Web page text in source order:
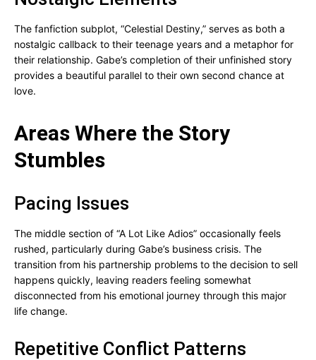
The fanfiction subplot, “Celestial Destiny,” serves as both a
nostalgic callback to their teenage years and a metaphor for
their relationship. Gabe’s completion of their unfinished story
provides a beautiful parallel to their own second chance at
love.
Areas Where the Story
Stumbles
Pacing Issues
The middle section of “A Lot Like Adios” occasionally feels
rushed, particularly during Gabe’s business crisis. The
transition from his partnership problems to the decision to sell
happens quickly, leaving readers feeling somewhat
disconnected from his emotional journey through this major
life change.
Repetitive Conflict Patterns